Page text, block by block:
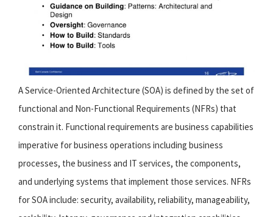
A Service-Oriented Architecture (SOA) is defined by the set of
functional and Non-Functional Requirements (NFRs) that
constrain it. Functional requirements are business capabilities
imperative for business operations including business
processes, the business and IT services, the components,
and underlying systems that implement those services. NFRs
for SOA include: security, availability, reliability, manageability,